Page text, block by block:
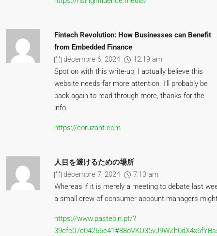
Fintech Revolution: How Businesses can Benefit
from Embedded Finance
décembre 6, 2024
12:19 am
Spot on with this write-up, I actually believe this
website needs far more attention. I’ll probably be
back again to read through more, thanks for the
info.
https://coruzant.com
人目を避けるための場所
décembre 7, 2024
7:13 am
Whereas if it is merely a meeting to debate last
a small crew of consumer account managers
https://www.pastebin.pt/?